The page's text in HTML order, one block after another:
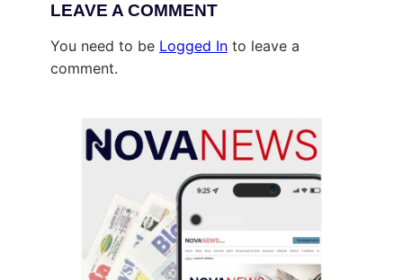
LEAVE A COMMENT
You need to be Logged In to leave a
comment.